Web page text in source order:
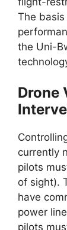
The
the Uni-
Drone
currently
pilots
of sight).
have
power
pilots